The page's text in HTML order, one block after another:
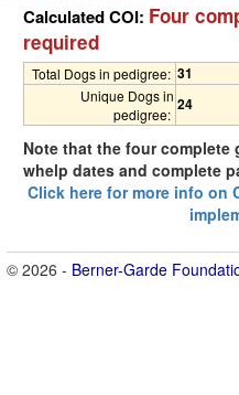
Calculated COI: Four
required
Total Dogs in pedigree: 31
Unique Dogs in
pedigree:
24
Note that the four
whelp dates and complete
Click here for more info on
© 2026 - Berner-Garde